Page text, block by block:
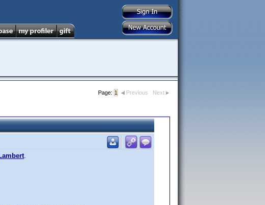
Page: 1 Previous Next
.